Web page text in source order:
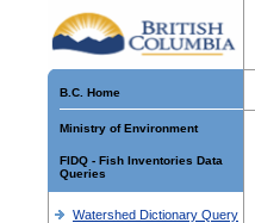
B.C. Home
Ministry of Environment
FIDQ - Fish Inventories Data
Queries
Watershed Dictionary Query